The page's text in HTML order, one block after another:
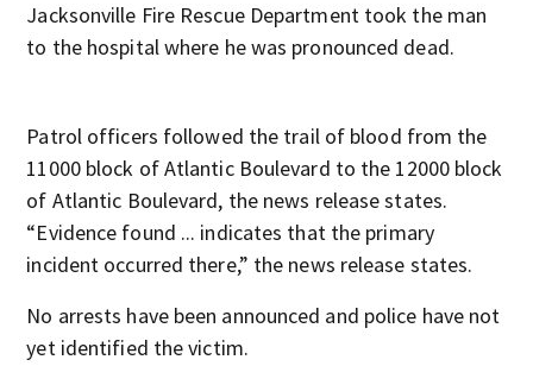
Jacksonville Fire Rescue Department took the man
to the hospital where he was pronounced dead.
Patrol officers followed the trail of blood from the
11000 block of Atlantic Boulevard to the 12000 block
of Atlantic Boulevard, the news release states.
“Evidence found ... indicates that the primary
incident occurred there,” the news release states.
No arrests have been announced and police have not
yet identified the victim.